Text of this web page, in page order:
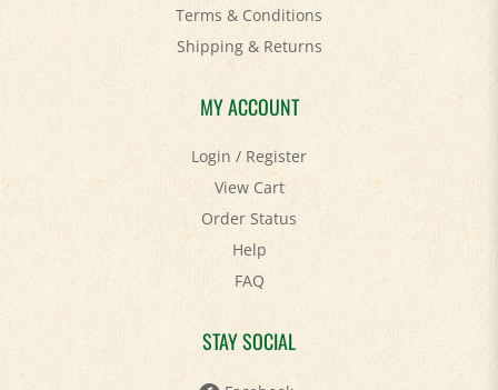
Shipping&Returns
MY ACCOUNT
Login/Register
View Cart
Order Status
Help
FAQ
STAY SOCIAL
Facebook